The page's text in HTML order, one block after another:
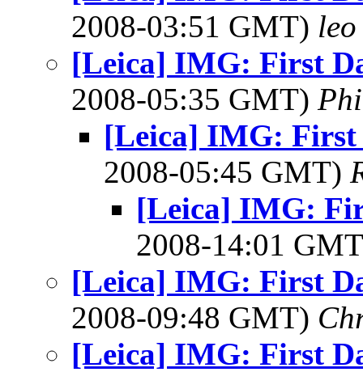
2008-03:51 GMT) leo
[Leica] IMG: First
2008-05:35 GMT)
[Leica] IMG: First
2008-05:45 GMT)
[Leica] IMG:
2008-14:01
[Leica] IMG: First
2008-09:48 GMT)
[Leica] IMG: First